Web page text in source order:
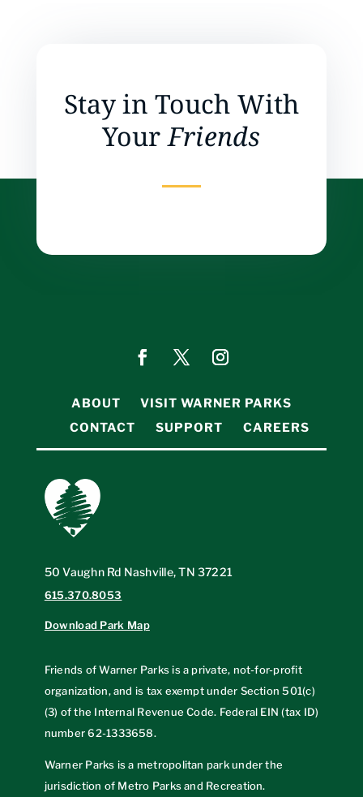
Stay in Touch With
YourFriends
ABOUT
VISIT WARNER PARKS
CONTACT
SUPPORT CAREERS
50 Vaughn Rd Nashville, TN 37221
615.370.8053
Download Park Map
Friends of Warner Parks is a private, not-for-profit
organization, and is tax exempt under Section 501(c)
(3) of the Internal Revenue Code. Federal EIN (tax ID)
number62-1333658.
Warner Parks is a metropolitan park under the
jurisdiction of Metro Parks and Recreation.